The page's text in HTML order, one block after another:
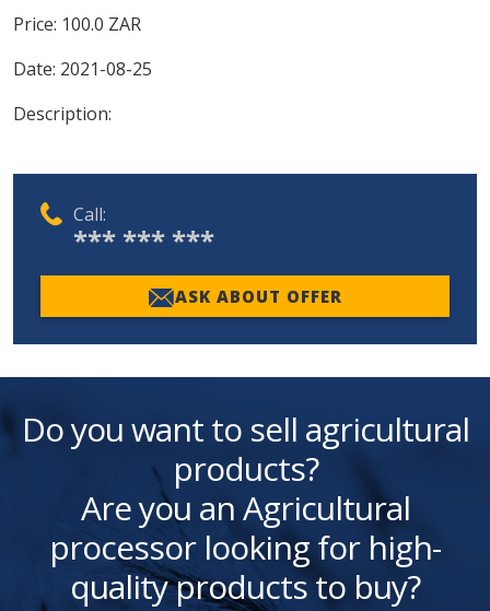
Price: 100.0 ZAR
Date: 2021-08-25
Description:
Call:
*** *** ***
ASK ABOUT OFFER
Do you want to sell agricultural
products?
Are you an Agricultural
processor looking for high-
quality products to buy?